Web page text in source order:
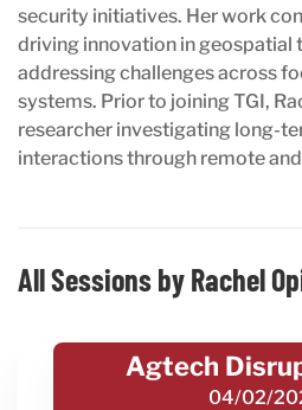
security initiatives. Her work
driving innovation in geospatial
addressing challenges across
systems. Prior to joining TGI,
researcher investigating long-
interactions through remote
All Sessions by Rachel
Agtech
04/02/